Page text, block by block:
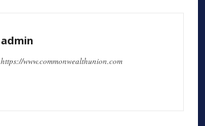
admin
https://www.commonwealthunion.com